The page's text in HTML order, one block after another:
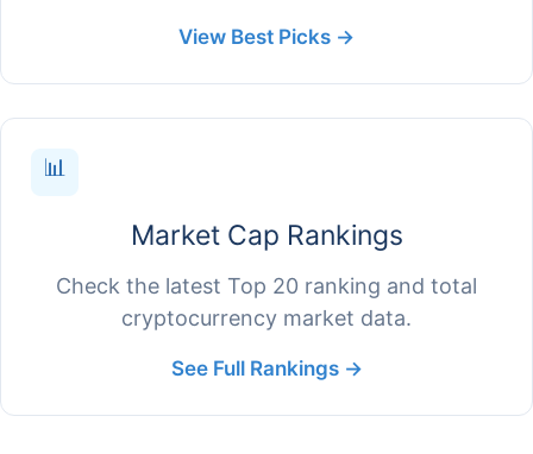
View Best Picks →
📊
Market Cap Rankings
Check the latest Top 20 ranking and total
cryptocurrency market data.
See Full Rankings →